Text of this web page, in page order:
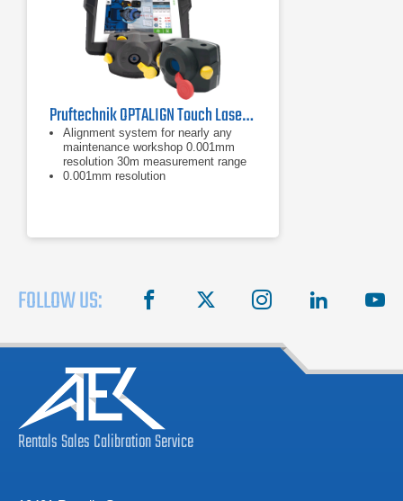
Pruftechnik OPTALIGN Touch Laser Shaft Alignment Tool
Alignment system for nearly any
maintenance workshop 0.001mm
resolution 30m measurement range
0.001mm resolution
FOLLOW US: facebook instagram linkedin
RentalsSalesCalibrationService